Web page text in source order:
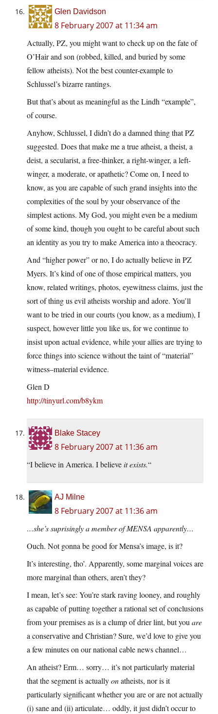
Glen Davidson
8 February 2007 at 11:34 am
Actually, PZ, you might want to check up on the fate of
O’Hair and son (robbed, killed, and buried by some
fellow atheists). Not the best counter-example to
Schlussel’s bizarre rantings.
But that’s about as meaningful as the Lindh “example”,
of course.
Anyhow, Schlussel, I didn’t do a damned thing that PZ
suggested. Does that make me a true atheist, a theist, a
deist, a secularist, a free-thinker, a right-winger, a left-
winger, a moderate, or apathetic? Come on, I need to
know, as you are capable of such grand insights into the
complexities of the soul by your observance of the
simplest actions. My God, you might even be a medium
of some kind, though you ought to be careful about such
an identity as you try to make America into a theocracy.
And “higher power” or no, I do actually believe in PZ
Myers. It’s kind of one of those empirical matters, you
know, related writings, photos, eyewitness claims, just the
sort of thing us evil atheists worship and adore. You’ll
want to be tried in our courts (you know, as a medium), I
suspect, however little you like us, for we continue to
insist upon actual evidence, while your allies are trying to
force things into science without the taint of “material”
witness–material evidence.
Glen D
http://tinyurl.com/b8ykm
Blake Stacey
8 February 2007 at 11:36 am
“I believe in America. I believeit exists.“
AJ Milne
8 February 2007 at 11:36 am
…she’s suprisingly a member of MENSA apparently…
Ouch. Not gonna be good for Mensa’s image, is it?
It’s interesting, tho’. Apparently, some marginal voices are
more marginal than others, aren’t they?
I mean, let’s see: You’re stark raving looney, and roughly
as capable of putting together a rational set of conclusions
from your premises as is a clump of drier lint, but you are
a conservative and Christian? Sure, we’d love to give you
a few minutes on our national cable news channel…
An atheist? Erm… sorry… it’s not particularly material
that the segment is actuallyonatheists, nor is it
particularly significant whether you are or are not actually
(i) sane and (ii) articulate… oddly, it just didn’t occur to